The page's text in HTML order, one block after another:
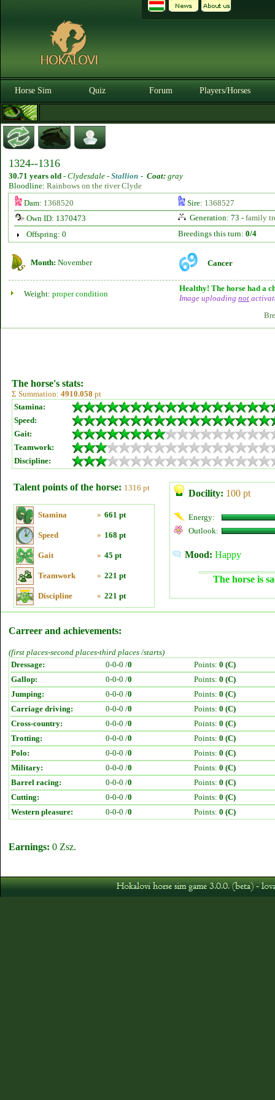
Horse Sim Quiz Forum Players/Horses
1324--1316
30.71 years old - Clydesdale - Stallion - Coat: gray
Bloodline: Rainbows on the river Clyde
Dam: 1368520 Sire: 1368527
Own ID: 1370473
Generation: 73 - family
Offspring: 0
Breedings this turn: 0/4
Month: November Cancer
Weight: proper condition
Healthy! The horse had a
Image uploading not
The horse's stats:
Σ Summation: 4910.058 pt
Stamina:
Speed:
Gait:
Teamwork:
Discipline:
Talent points of the horse: 1316 pt
Stamina » 661 pt
Speed » 168 pt
Gait » 45 pt
Teamwork » 221 pt
Discipline » 221 pt
Docility: 100 pt
Energy:
Outlook:
Mood: Happy
The horse is
Carreer and achievements:
(first places-second places-third places /starts)
Dressage:
0-0-0 /0 Points: 0 (C)
Gallop:
0-0-0 /0 Points: 0 (C)
Jumping:
0-0-0 /0 Points: 0 (C)
Carriage driving:
0-0-0 /0 Points: 0 (C)
Cross-country:
0-0-0 /0 Points: 0 (C)
Trotting:
0-0-0 /0 Points: 0 (C)
Polo:
0-0-0 /0 Points: 0 (C)
Military:
0-0-0 /0 Points: 0 (C)
Barrel racing:
0-0-0 /0 Points: 0 (C)
Cutting:
0-0-0 /0 Points: 0 (C)
Western pleasure:
0-0-0 /0 Points: 0 (C)
Earnings: 0 Zsz.